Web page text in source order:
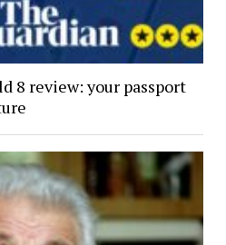
8 review: your passport